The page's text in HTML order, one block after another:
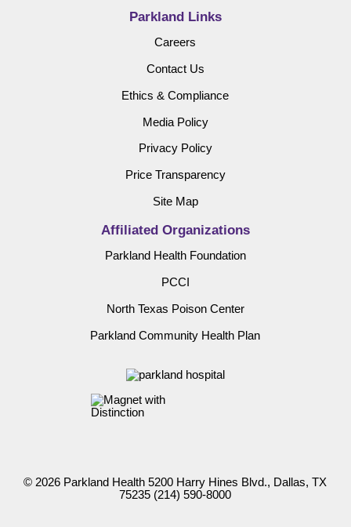
Parkland Links
Careers
Contact Us
Ethics & Compliance
Media Policy
Privacy Policy
Price Transparency
Site Map
Affiliated Organizations
Parkland Health Foundation
PCCI
North Texas Poison Center
Parkland Community Health Plan
© 2026 Parkland Health 5200 Harry Hines Blvd., Dallas, TX
75235 (214) 590-8000